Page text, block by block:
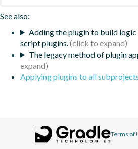
See also:
Adding the plugin to build
script plugins.
The legacy method of plugin
Applying plugins to all
Terms of